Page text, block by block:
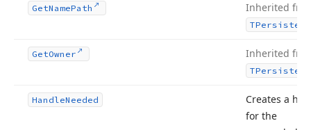
GetNamePath Inherited
TPersistent
GetOwner Inherited
TPersistent
HandleNeeded
Creates a
for the